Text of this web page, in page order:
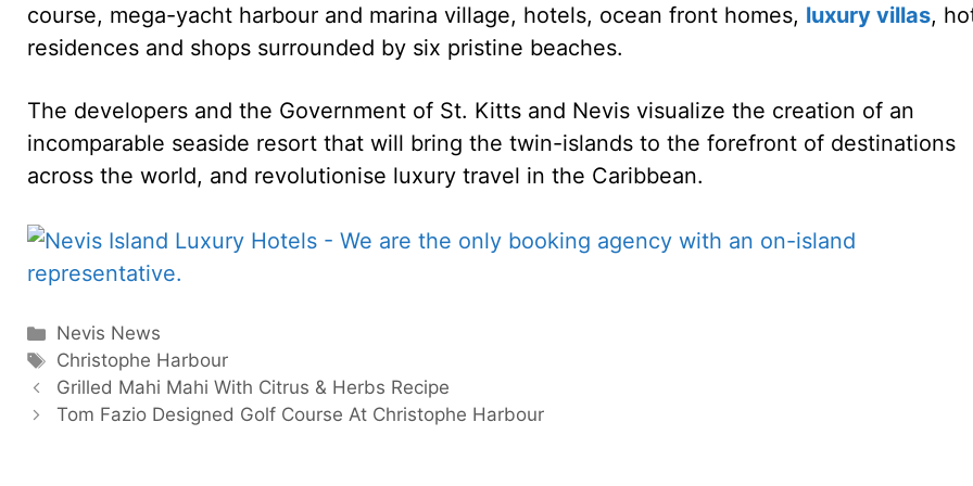
course, mega-yacht harbour and marina village, hotels, ocean front homes, luxury villas,
residences and shops surrounded by six pristine beaches.
The developers and the Government of St. Kitts and Nevis visualize the creation of an
incomparable seaside resort that will bring the twin-islands to the forefront of destinations
across the world, and revolutionise luxury travel in the Caribbean.
Categories
Nevis News
Tags
Christophe Harbour
Grilled Mahi Mahi With Citrus & Herbs Recipe
Tom Fazio Designed Golf Course At Christophe Harbour